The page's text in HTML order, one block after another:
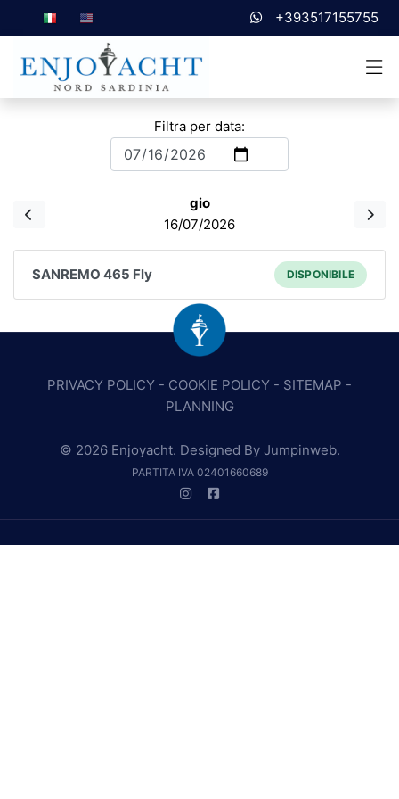
+393517155755
Filtra per data:
gio
16/07/2026
SANREMO 465 Fly DISPONIBILE
PRIVACY POLICY - COOKIE POLICY - SITEMAP -
PLANNING
© 2026 Enjoyacht. Designed By Jumpinweb.
PARTITA IVA 02401660689